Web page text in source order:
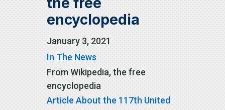
encyclopedia
January 3, 2021
In The News
From Wikipedia, the free
encyclopedia
Article About the 117th United